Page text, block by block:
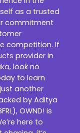
as a trusted
commitment
competition. If
provider in
, look no
to learn
another
by Aditya
OWND! is
here to